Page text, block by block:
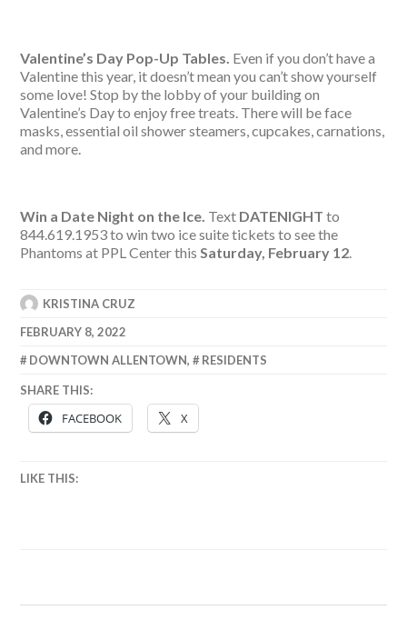
Valentine’s Day Pop-Up Tables. Even if you don’t have a
Valentine this year, it doesn’t mean you can’t show yourself
some love! Stop by the lobby of your building on
Valentine’s Day to enjoy free treats. There will be face
masks, essential oil shower steamers, cupcakes, carnations,
and more.
Win a Date Night on the Ice. Text DATENIGHT to
844.619.1953 to win two ice suite tickets to see the
Phantoms at PPL Center thisSaturday, February 12.
KRISTINA CRUZ
FEBRUARY 8, 2022
DOWNTOWN ALLENTOWN, RESIDENTS
SHARE THIS:
FACEBOOK X
LIKE THIS: